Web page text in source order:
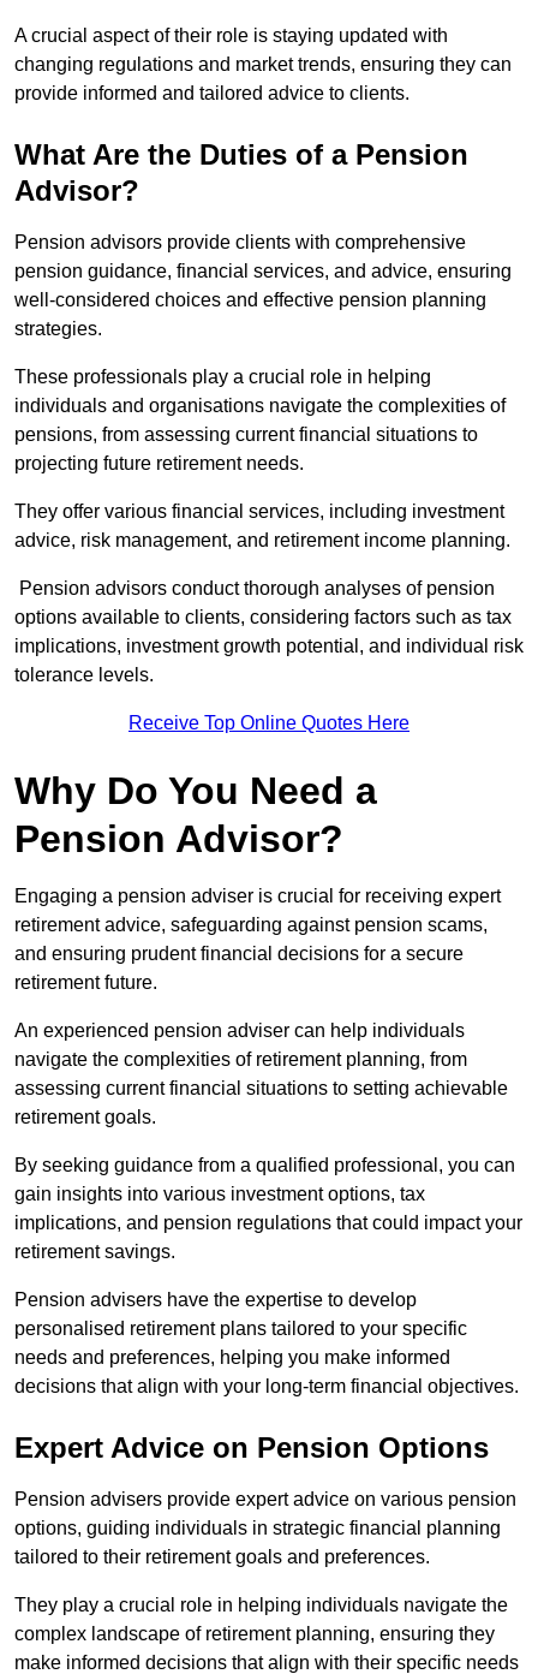
A crucial aspect of their role is staying updated with
changing regulations and market trends, ensuring they can
provide informed and tailored advice to clients.
What Are the Duties of a Pension
Advisor?
Pension advisors provide clients with comprehensive
pension guidance, financial services, and advice, ensuring
well-considered choices and effective pension planning
strategies.
These professionals play a crucial role in helping
individuals and organisations navigate the complexities of
pensions, from assessing current financial situations to
projecting future retirement needs.
They offer various financial services, including investment
advice, risk management, and retirement income planning.
Pension advisors conduct thorough analyses of pension
options available to clients, considering factors such as tax
implications, investment growth potential, and individual risk
tolerance levels.
Receive Top Online Quotes Here
Why Do You Need a
Pension Advisor?
Engaging a pension adviser is crucial for receiving expert
retirement advice, safeguarding against pension scams,
and ensuring prudent financial decisions for a secure
retirement future.
An experienced pension adviser can help individuals
navigate the complexities of retirement planning, from
assessing current financial situations to setting achievable
retirement goals.
By seeking guidance from a qualified professional, you can
gain insights into various investment options, tax
implications, and pension regulations that could impact your
retirement savings.
Pension advisers have the expertise to develop
personalised retirement plans tailored to your specific
needs and preferences, helping you make informed
decisions that align with your long-term financial objectives.
Expert Advice on Pension Options
Pension advisers provide expert advice on various pension
options, guiding individuals in strategic financial planning
tailored to their retirement goals and preferences.
They play a crucial role in helping individuals navigate the
complex landscape of retirement planning, ensuring they
make informed decisions that align with their specific needs